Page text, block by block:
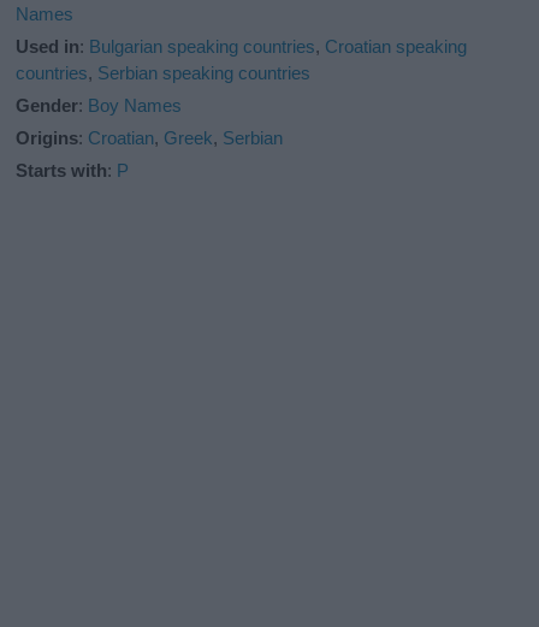
Names
Used in: Bulgarian speaking countries, Croatian speaking
countries, Serbian speaking countries
Gender: Boy Names
Origins: Croatian, Greek, Serbian
Starts with: P